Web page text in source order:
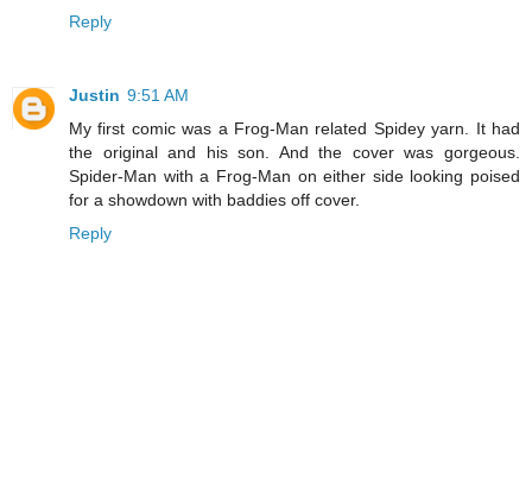
Reply
Justin 9:51 AM
My first comic was a Frog-Man related Spidey yarn. It had
the original and his son. And the cover was gorgeous.
Spider-Man with a Frog-Man on either side looking poised
for a showdown with baddies off cover.
Reply